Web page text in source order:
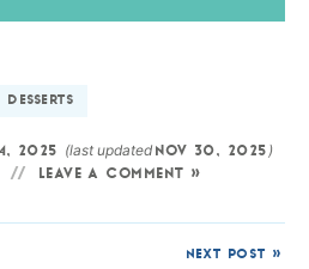
DESSERTS
4, 2025 (last updatedNOV 30, 2025 )
LEAVE A COMMENT »
NEXT POST »